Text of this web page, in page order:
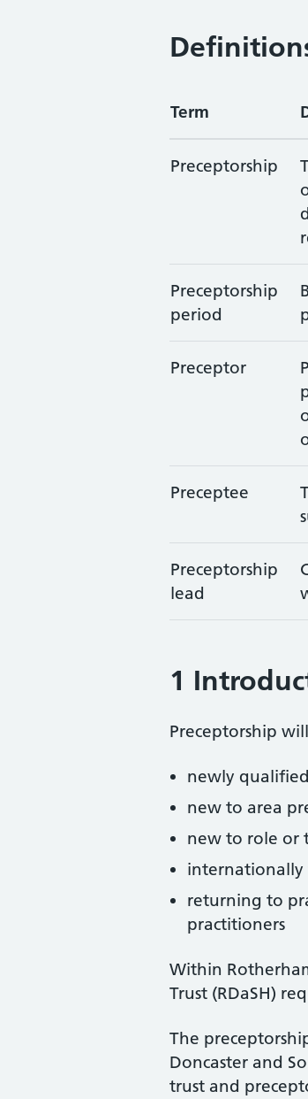
Term
Preceptorship
Preceptorship
period
Preceptor
Preceptee
Preceptorship
lead
1
Preceptorship
newly
new to area
new to role or
internationally
returning to
practitioners
Within
Trust (RDaSH)
The
Doncaster and
trust and